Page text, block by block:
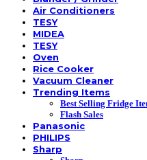
Air Conditioners
TESY
MIDEA
TESY
Oven
Rice Cooker
Vacuum Cleaner
Trending Items
Best Selling Fridge
Flash Sales
Panasonic
PHILIPS
Sharp